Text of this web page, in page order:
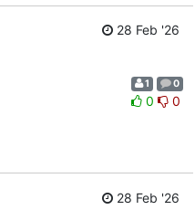
28 Feb '26
1 0
0 0
28 Feb '26